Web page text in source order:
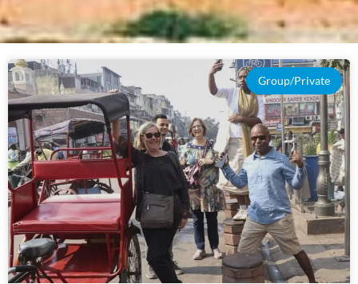
Group/Private